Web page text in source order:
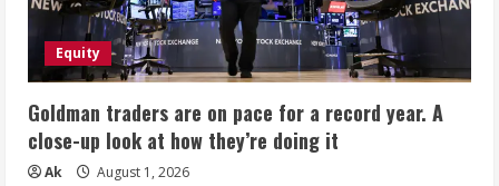
Equity
Goldman traders are on pace for a record year. A
close-up look at how they’re doing it
Ak August 1, 2026